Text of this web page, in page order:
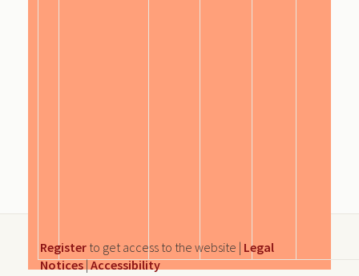
Register to get access to the website | Legal
Notices|Accessibility